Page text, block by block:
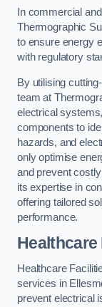
In commercial
Thermographic
to ensure energy
with regulatory
By utilising
team at
electrical
components to
hazards, and
only optimise
and prevent
its expertise in
offering tailored
performance.
Healthcare
Healthcare
services in
prevent electrical